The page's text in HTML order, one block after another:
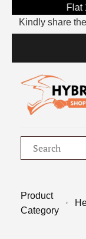
Flat
Kindly share the
Product
Category